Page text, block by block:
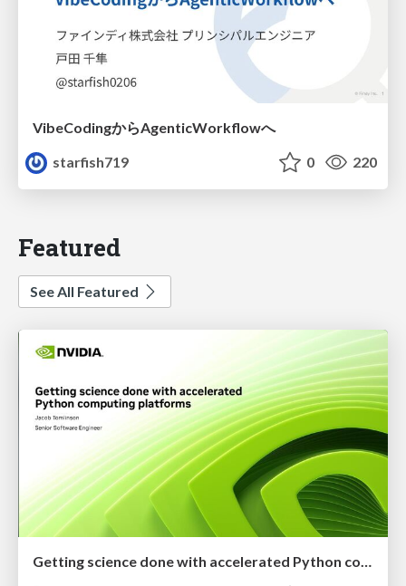
VibeCodingからAgenticWorkflowへ
starfish719
0 220
Featured
See All Featured
Getting science done with accelerated Python computing platforms